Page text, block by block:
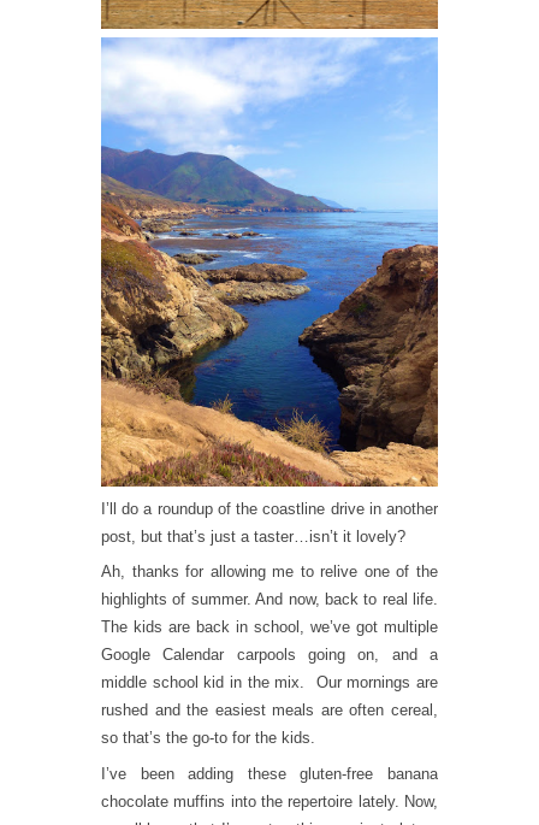
I’ll do a roundup of the coastline drive in another
post, but that’s just a taster…isn’t it lovely?
Ah, thanks for allowing me to relive one of the
highlights of summer. And now, back to real life.
The kids are back in school, we’ve got multiple
Google Calendar carpools going on, and a
middle school kid in the mix. Our mornings are
rushed and the easiest meals are often cereal,
so that’s the go-to for the kids.
I’ve been adding these gluten-free banana
chocolate muffins into the repertoire lately. Now,